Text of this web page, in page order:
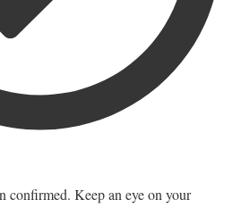
confirmed. Keep an eye on your